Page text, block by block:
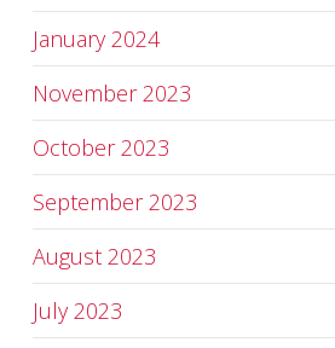
January 2024
November 2023
October 2023
September 2023
August 2023
July 2023